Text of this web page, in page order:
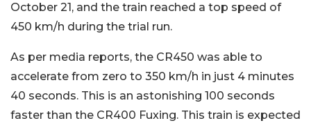
October 21, and the train reached a top speed of
450 km/h during the trial run.
As per media reports, the CR450 was able to
accelerate from zero to 350 km/h in just 4 minutes
40 seconds. This is an astonishing 100 seconds
faster than the CR400 Fuxing. This train is expected